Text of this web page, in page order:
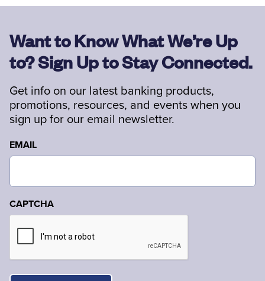
Want to Know What We’re Up
to? Sign Up to Stay Connected.
Get info on our latest banking products,
promotions, resources, and events when you
sign up for our email newsletter.
EMAIL
CAPTCHA